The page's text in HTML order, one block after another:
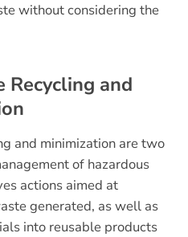
without considering the
Recycling and
and minimization are two
of hazardous
actions aimed at
generated, as well as
into reusable products